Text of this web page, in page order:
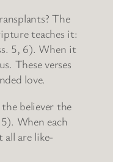
The
teaches it:
5, 6). When it
These verses
love.
believer the
When each
are like-